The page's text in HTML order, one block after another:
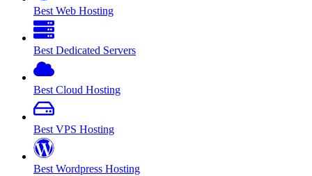
Best Web Hosting
Best Dedicated Servers
Best Cloud Hosting
Best VPS Hosting
Best Wordpress Hosting